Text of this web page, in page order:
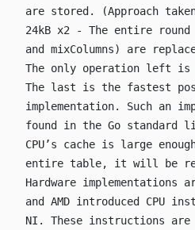
are stored. (Approach
24kB x2 - The entire round
and mixColumns) are
The only operation left is
The last is the fastest
implementation. Such an
found in the Go standard
CPU’s cache is large
entire table, it will be
Hardware
and AMD introduced CPU
NI . These instructions are